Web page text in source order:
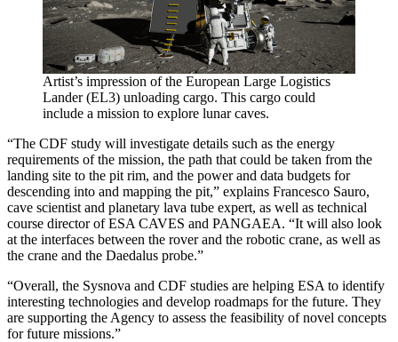
Artist’s impression of the European Large Logistics
Lander (EL3) unloading cargo. This cargo could
include a mission to explore lunar caves.
“The CDF study will investigate details such as the energy
requirements of the mission, the path that could be taken from the
landing site to the pit rim, and the power and data budgets for
descending into and mapping the pit,” explains Francesco Sauro,
cave scientist and planetary lava tube expert, as well as technical
course director of ESA CAVES and PANGAEA. “It will also look
at the interfaces between the rover and the robotic crane, as well as
the crane and the Daedalus probe.”
“Overall, the Sysnova and CDF studies are helping ESA to identify
interesting technologies and develop roadmaps for the future. They
are supporting the Agency to assess the feasibility of novel concepts
for future missions.”